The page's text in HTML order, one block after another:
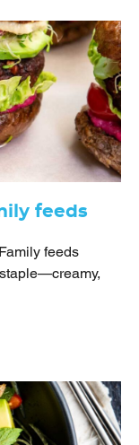
feeds
feeds